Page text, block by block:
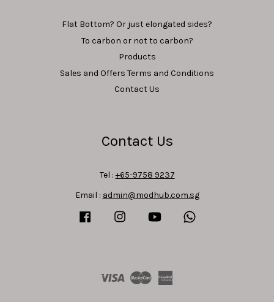
Flat Bottom? Or just elongated sides?
To carbon or not to carbon?
Products
Sales and Offers Terms and Conditions
Contact Us
Contact Us
Tel : +65-9758 9237
Email : admin@modhub.com.sg
Facebook Instagram YouTube
Visa Master